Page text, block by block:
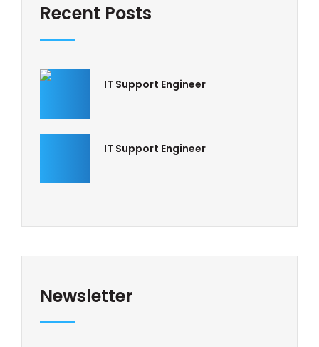
Recent Posts
IT Support Engineer
IT Support Engineer
Newsletter